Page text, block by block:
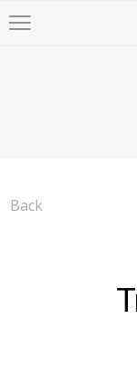
Back